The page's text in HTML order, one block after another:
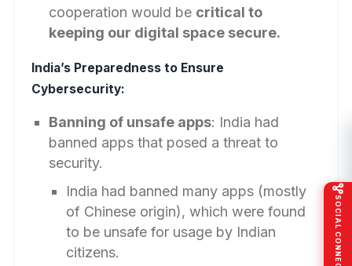
cooperation would be critical to
keeping our digital space secure.
India’s Preparedness to Ensure
Cybersecurity:
Banning of unsafe apps: India had
banned apps that posed a threat to
security.
India had banned many apps (mostly
of Chinese origin), which were found
to be unsafe for usage by Indian
citizens.
SOCIAL CONNECT